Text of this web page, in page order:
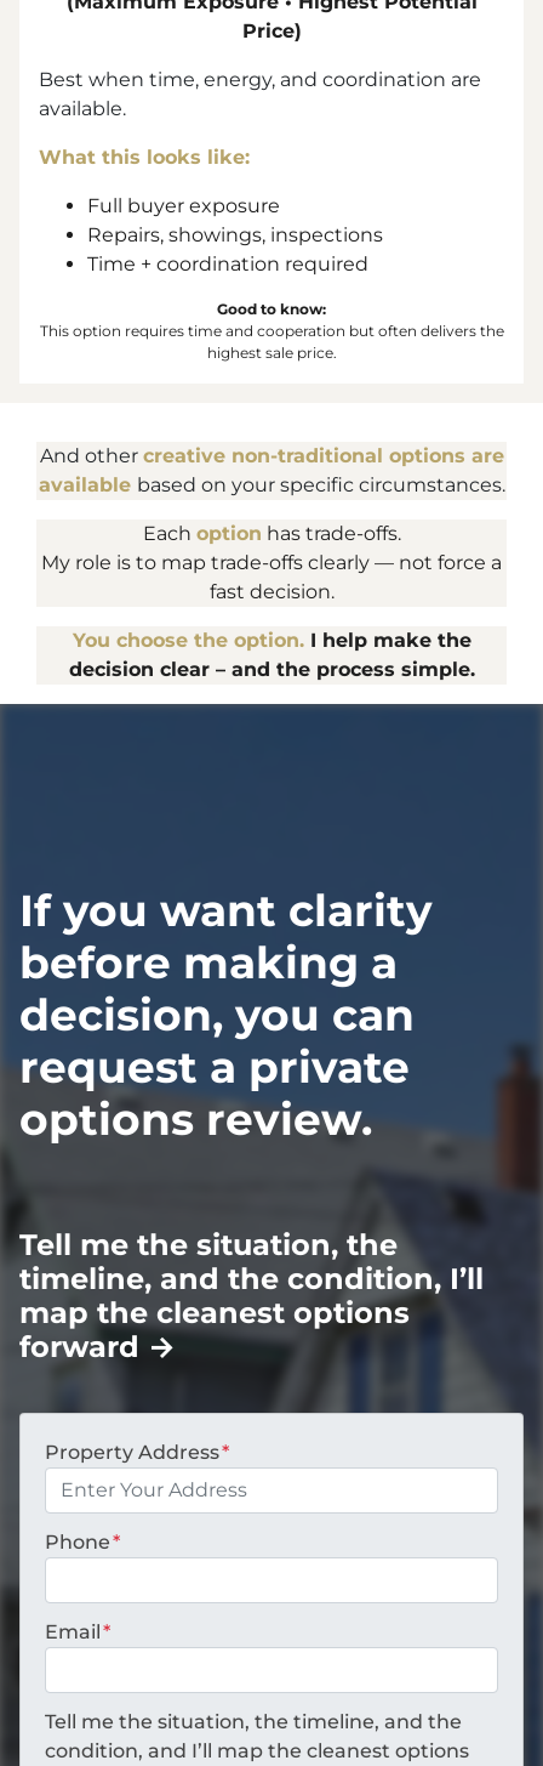
Price)
Best when time, energy, and coordination are
available.
What this looks like:
Full buyer exposure
Repairs, showings, inspections
Time + coordination required
Good to know:
This option requires time and cooperation but often delivers the
highest sale price.
And other creative non-traditional options are
available based on your specific circumstances.
Each option has trade-offs.
My role is to map trade-offs clearly — not force a
fast decision.
You choose the option.I help make the
decision clear – and the process simple.
If you want clarity
before making a
decision, you can
request a private
options review.
Tell me the situation, the
timeline, and the condition, I’ll
map the cleanest options
forward →
Property Address*
Phone*
Email*
Tell me the situation, the timeline, and the
condition, and I’ll map the cleanest options